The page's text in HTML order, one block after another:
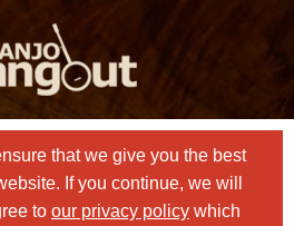
that we give you the best
If you continue, we will
to our privacy policy which